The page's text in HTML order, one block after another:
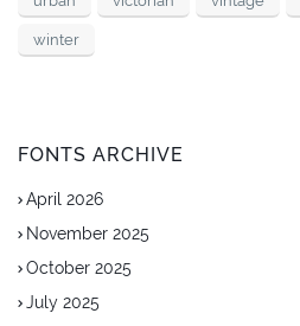
winter
FONTS ARCHIVE
April 2026
November 2025
October 2025
July 2025